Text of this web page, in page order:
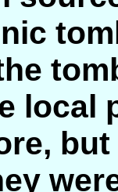
local